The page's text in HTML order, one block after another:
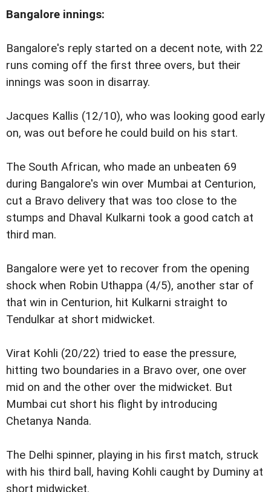
Bangalore innings:
Bangalore's reply started on a decent note, with 22
runs coming off the first three overs, but their
innings was soon in disarray.
Jacques Kallis (12/10), who was looking good early
on, was out before he could build on his start.
The South African, who made an unbeaten 69
during Bangalore's win over Mumbai at Centurion,
cut a Bravo delivery that was too close to the
stumps and Dhaval Kulkarni took a good catch at
third man.
Bangalore were yet to recover from the opening
shock when Robin Uthappa (4/5), another star of
that win in Centurion, hit Kulkarni straight to
Tendulkar at short midwicket.
Virat Kohli (20/22) tried to ease the pressure,
hitting two boundaries in a Bravo over, one over
mid on and the other over the midwicket. But
Mumbai cut short his flight by introducing
Chetanya Nanda.
The Delhi spinner, playing in his first match, struck
with his third ball, having Kohli caught by Duminy at
short midwicket.